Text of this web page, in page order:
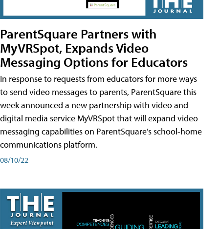
ParentSquare Partners with
MyVRSpot, Expands Video
Messaging Options for Educators
In response to requests from educators for more ways
to send video messages to parents, ParentSquare this
week announced a new partnership with video and
digital media service MyVRSpot that will expand video
messaging capabilities on ParentSquare’s school-home
communications platform.
08/10/22